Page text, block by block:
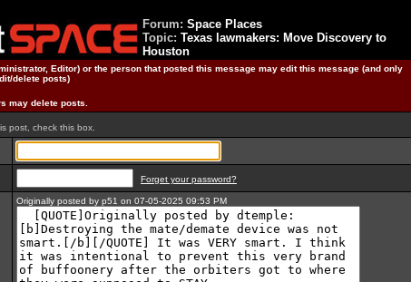
Forum: Space Places
Topic: Texas lawmakers: Move Discovery to
Houston
Editor) or the person that posted this message may edit this message (and only
delete posts)
may delete posts.
post, check this box.
Forget your password?
Originally posted by p51 on 07-05-2025 09:53 PM